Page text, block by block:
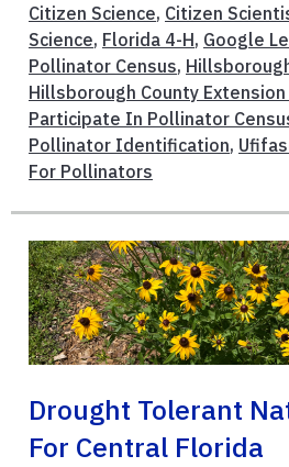
Citizen Science, Citizen
Science, Florida 4-H, Google
Pollinator Census,
Hillsborough County
Participate In Pollinator
Pollinator Identification,
For Pollinators
Drought Tolerant
For Central Florida